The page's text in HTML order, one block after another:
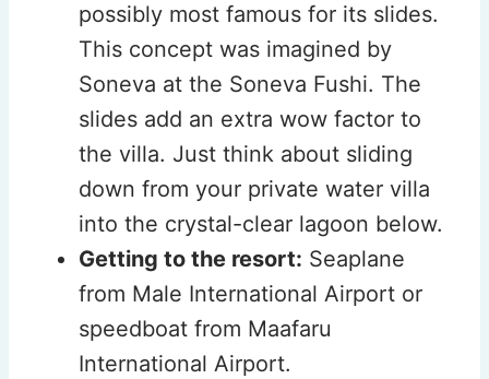
possibly most famous for its slides.
This concept was imagined by
Soneva at the Soneva Fushi. The
slides add an extra wow factor to
the villa. Just think about sliding
down from your private water villa
into the crystal-clear lagoon below.
Getting to the resort: Seaplane
from Male International Airport or
speedboat from Maafaru
International Airport.